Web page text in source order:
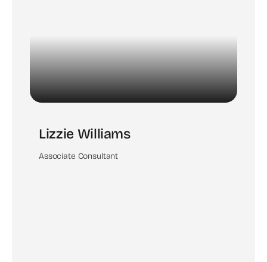
Lizzie Williams
Associate Consultant